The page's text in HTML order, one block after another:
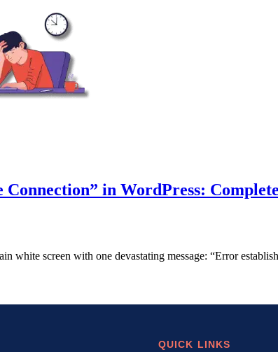
in WordPress:
white screen with one devastating message: “Error
QUICK LINKS